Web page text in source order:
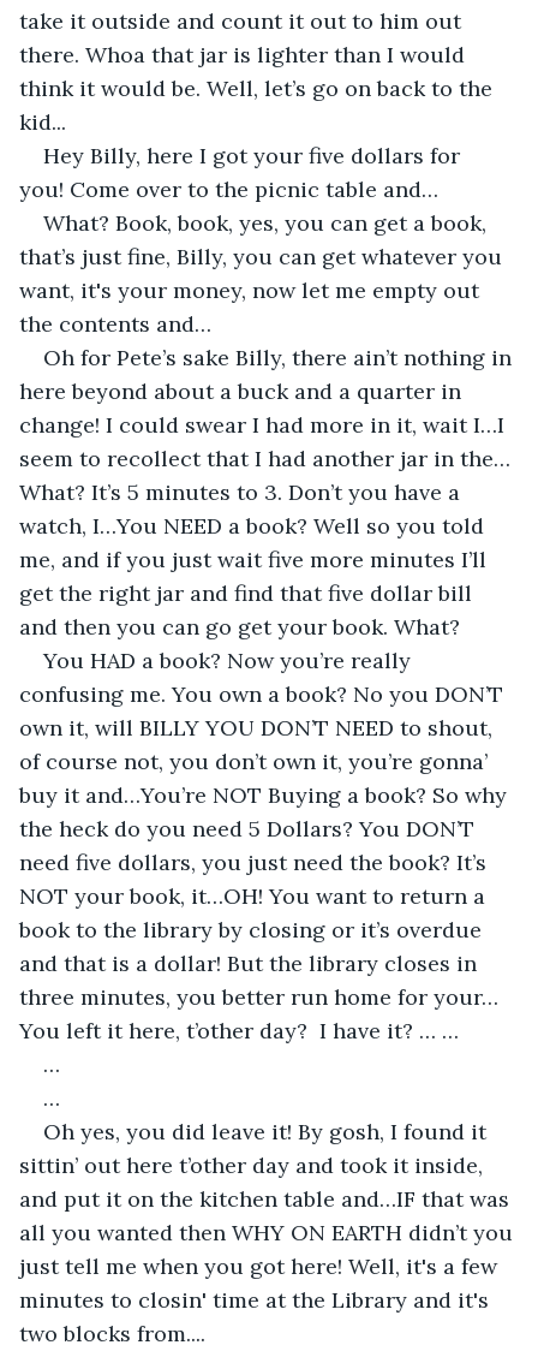
take it outside and count it out to him out
there. Whoa that jar is lighter than I would
think it would be. Well, let’s go on back to the
kid...
Hey Billy, here I got your five dollars for
you! Come over to the picnic table and…
What? Book, book, yes, you can get a book,
that’s just fine, Billy, you can get whatever you
want, it's your money, now let me empty out
the contents and…
Oh for Pete’s sake Billy, there ain’t nothing in
here beyond about a buck and a quarter in
change! I could swear I had more in it, wait I…I
seem to recollect that I had another jar in the…
What? It’s 5 minutes to 3. Don’t you have a
watch, I…You NEED a book? Well so you told
me, and if you just wait five more minutes I’ll
get the right jar and find that five dollar bill
and then you can go get your book. What?
You HAD a book? Now you’re really
confusing me. You own a book? No you DON’T
own it, will BILLY YOU DON’T NEED to shout,
of course not, you don’t own it, you’re gonna’
buy it and…You’re NOT Buying a book? So why
the heck do you need 5 Dollars? You DON’T
need five dollars, you just need the book? It’s
NOT your book, it…OH! You want to return a
book to the library by closing or it’s overdue
and that is a dollar! But the library closes in
three minutes, you better run home for your…
You left it here, t’other day?  I have it? … …
…
…
Oh yes, you did leave it! By gosh, I found it
sittin’ out here t’other day and took it inside,
and put it on the kitchen table and…IF that was
all you wanted then WHY ON EARTH didn’t you
just tell me when you got here! Well, it's a few
minutes to closin' time at the Library and it's
two blocks from....